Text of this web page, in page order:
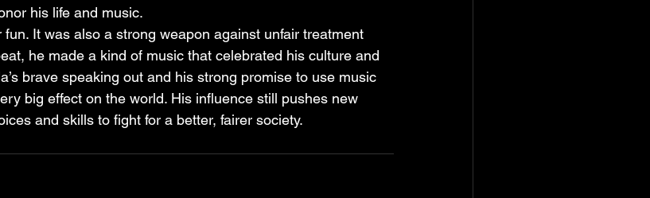
his life and music.
fun. It was also a strong weapon against unfair treatment
he made a kind of music that celebrated his culture and
brave speaking out and his strong promise to use music
big effect on the world. His influence still pushes new
and skills to fight for a better, fairer society.